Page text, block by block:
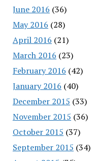
June 2016 (36)
May 2016 (28)
April 2016 (21)
March 2016 (23)
February 2016 (42)
January 2016 (40)
December 2015 (33)
November 2015 (36)
October 2015 (37)
September 2015 (34)